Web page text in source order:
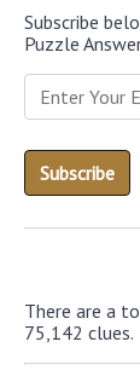
Subscribe
Puzzle
There are a
75,142 clues.